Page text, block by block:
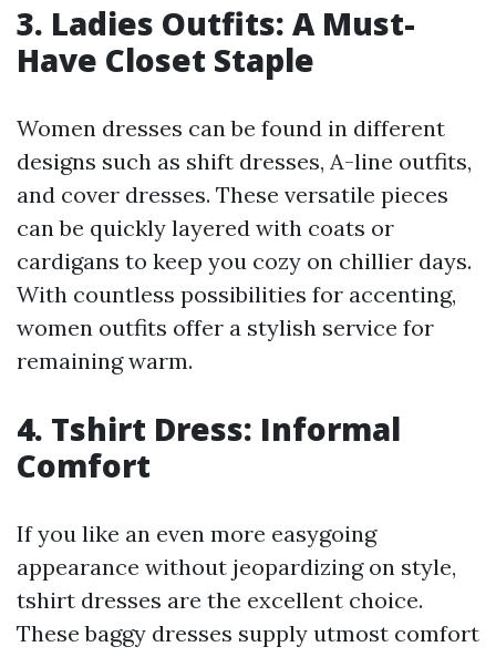
3. Ladies Outfits: A Must-
Have Closet Staple
Women dresses can be found in different
designs such as shift dresses, A-line outfits,
and cover dresses. These versatile pieces
can be quickly layered with coats or
cardigans to keep you cozy on chillier days.
With countless possibilities for accenting,
women outfits offer a stylish service for
remaining warm.
4. Tshirt Dress: Informal
Comfort
If you like an even more easygoing
appearance without jeopardizing on style,
tshirt dresses are the excellent choice.
These baggy dresses supply utmost comfort